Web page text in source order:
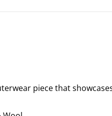
piece that